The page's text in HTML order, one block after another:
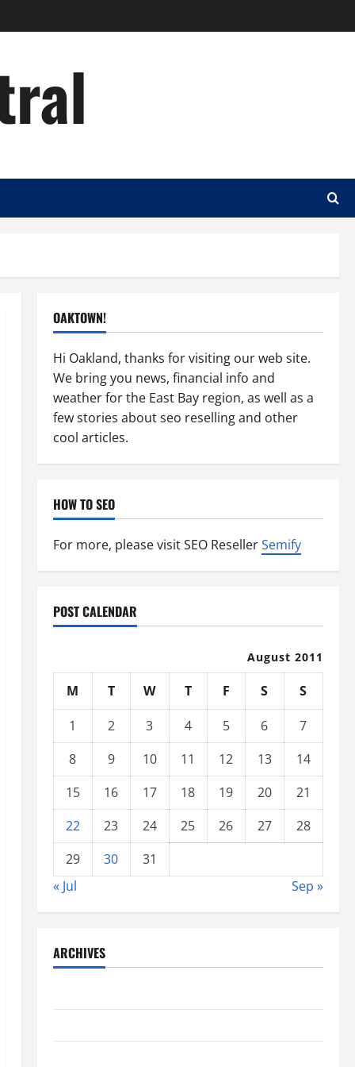
OAKTOWN!
Hi Oakland, thanks for visiting our web site.
We bring you news, financial info and
weather for the East Bay region, as well as a
few stories about seo reselling and other
cool articles.
HOW TO SEO
For more, please visit SEO ResellerSemify
POST CALENDAR
August 2011
M T W T F S
S
1
2 3 4 5 6
7
8
9 10 11 12 13
14
15
16 17 18 19 20
21
22
23 24 25 26 27
28
29
30
31
« Jul
Sep »
ARCHIVES